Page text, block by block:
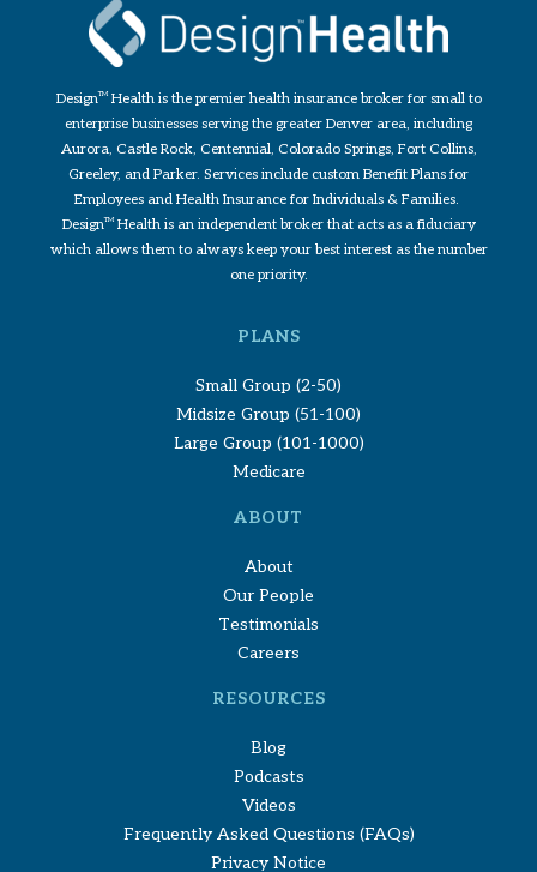
DesignTMHealth is the premier health insurance broker for small to
enterprise businesses serving the greater Denver area, including
Aurora, Castle Rock, Centennial, Colorado Springs, Fort Collins,
Greeley, and Parker. Services include custom Benefit Plans for
Employees and Health Insurance for Individuals & Families.
DesignTMHealth is an independent broker that acts as a fiduciary
which allows them to always keep your best interest as the number
one priority.
PLANS
Small Group (2-50)
Midsize Group (51-100)
Large Group (101-1000)
Medicare
ABOUT
About
Our People
Testimonials
Careers
RESOURCES
Blog
Podcasts
Videos
Frequently Asked Questions (FAQs)
Privacy Notice